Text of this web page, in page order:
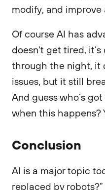
modify, and improve
Of course AI has
doesn't get tired,
through the night, it
issues, but it still
And guess who’s
when this happens?
Conclusion
AI is a major topic
replaced by